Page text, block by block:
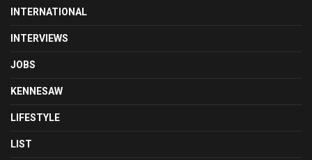
INTERNATIONAL
INTERVIEWS
JOBS
KENNESAW
LIFESTYLE
LIST